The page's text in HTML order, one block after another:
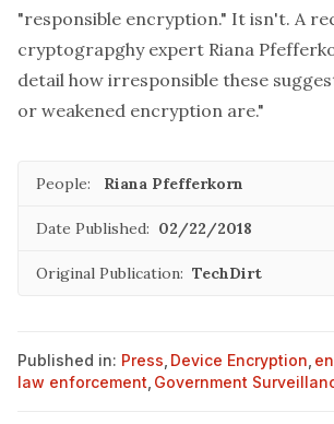
"responsible encryption." It isn't. A
cryptograpghy expert Riana
detail how irresponsible these
or weakened encryption are."
People: Riana Pfefferkorn
Date Published: 02/22/2018
Original Publication: TechDirt
Published in: Press Device Encryption
law enforcement Government